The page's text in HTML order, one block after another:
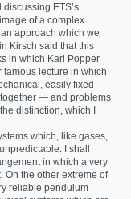
discussing ETS’s
of a complex
approach which we
Kirsch said that this
in which Karl Popper
lecture in which
easily fixed
— and problems
distinction, which I
which, like gases,
I shall
in which a very
On the other extreme of
reliable pendulum